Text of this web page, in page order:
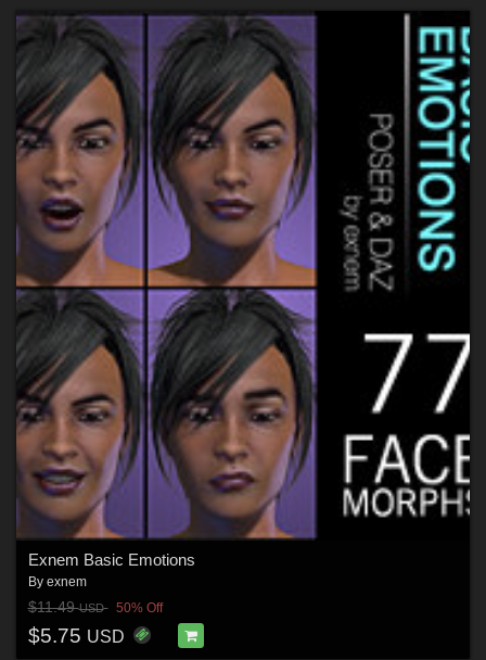
Exnem Basic Emotions
By exnem
$11.49USD 50% Off
$5.75 USD